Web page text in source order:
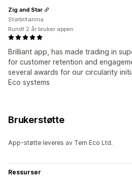
Brilliant app, has made trading in
for customer retention and
several awards for our circularity
Eco systems
Zig and Star
Storbritannia
Rundt 2 år bruker appen
Brukerstøtte
App-støtte leveres av Tern Eco Ltd.
Ressurser